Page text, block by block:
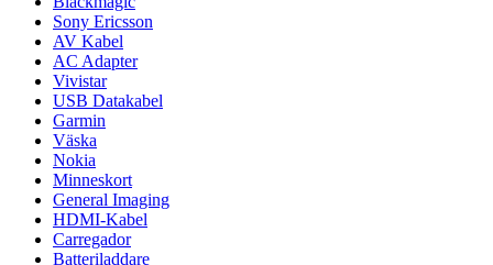
Sony Ericsson
AV Kabel
AC Adapter
Vivistar
USB Datakabel
Garmin
Väska
Nokia
Minneskort
General Imaging
HDMI-Kabel
Carregador
Batteriladdare